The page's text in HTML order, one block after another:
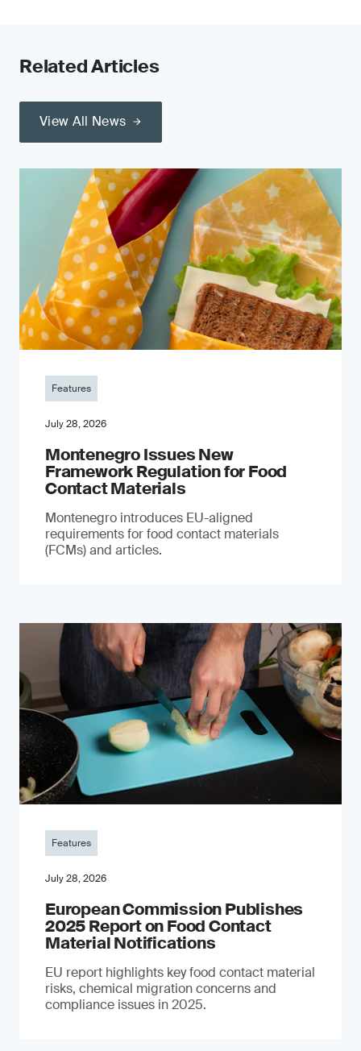
Related Articles
View All News
Features
July 28, 2026
Montenegro Issues New
Framework Regulation for Food
Contact Materials
Montenegro introduces EU-aligned
requirements for food contact materials
(FCMs) and articles.
Features
July 28, 2026
European Commission Publishes
2025 Report on Food Contact
Material Notifications
EU report highlights key food contact material
risks, chemical migration concerns and
compliance issues in 2025.